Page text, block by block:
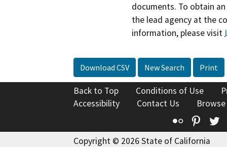
documents. To obtain
the lead agency at the
information, please visit
Download CSV New Search Print
Back to Top Conditions of Use
Accessibility
Contact Us
Flickr
Copyright © 2026 State of California